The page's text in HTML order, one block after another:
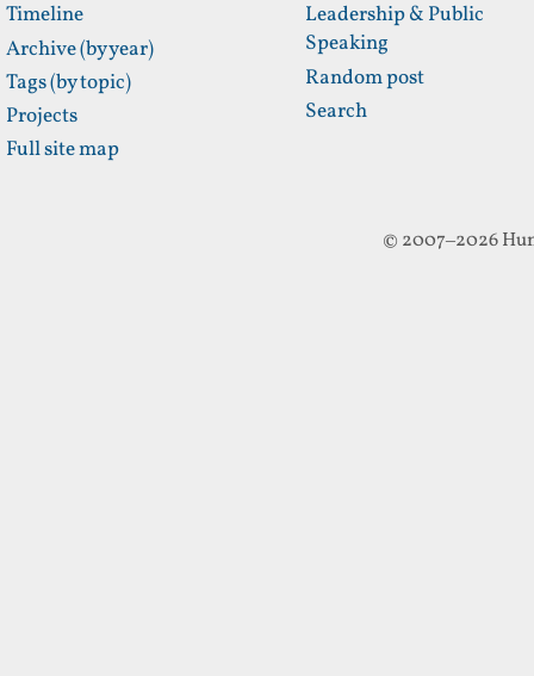
Timeline
Archive (by year)
Tags (by topic)
Projects
Full site map
Leadership & Public
Speaking
Random post
Search
© 2007–2026